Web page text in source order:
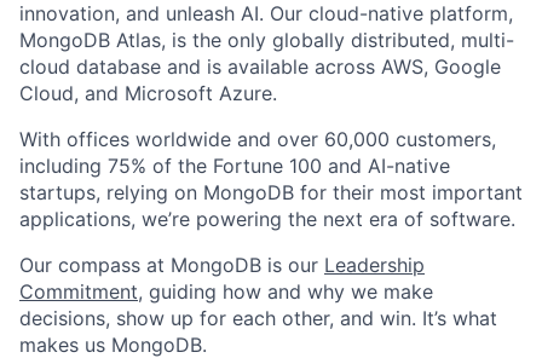
innovation, and unleash AI. Our cloud-native platform,
MongoDB Atlas, is the only globally distributed, multi-
cloud database and is available across AWS, Google
Cloud, and Microsoft Azure.
With offices worldwide and over 60,000 customers,
including 75% of the Fortune 100 and AI-native
startups, relying on MongoDB for their most important
applications, we’re powering the next era of software.
Our compass at MongoDB is our Leadership
Commitment, guiding how and why we make
decisions, show up for each other, and win. It’s what
makes us MongoDB.